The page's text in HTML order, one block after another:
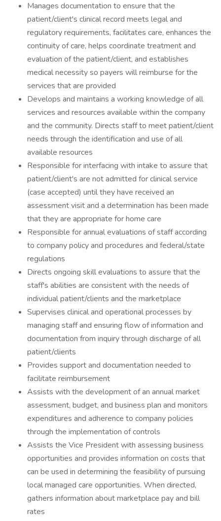
Manages documentation to ensure that the
patient/client's clinical record meets legal and
regulatory requirements, facilitates care, enhances the
continuity of care, helps coordinate treatment and
evaluation of the patient/client, and establishes
medical necessity so payers will reimburse for the
services that are provided
Develops and maintains a working knowledge of all
services and resources available within the company
and the community. Directs staff to meet patient/client
needs through the identification and use of all
available resources
Responsible for interfacing with intake to assure that
patient/client's are not admitted for clinical service
(case accepted) until they have received an
assessment visit and a determination has been made
that they are appropriate for home care
Responsible for annual evaluations of staff according
to company policy and procedures and federal/state
regulations
Directs ongoing skill evaluations to assure that the
staff's abilities are consistent with the needs of
individual patient/clients and the marketplace
Supervises clinical and operational processes by
managing staff and ensuring flow of information and
documentation from inquiry through discharge of all
patient/clients
Provides support and documentation needed to
facilitate reimbursement
Assists with the development of an annual market
assessment, budget, and business plan and monitors
expenditures and adherence to company policies
through the implementation of controls
Assists the Vice President with assessing business
opportunities and provides information on costs that
can be used in determining the feasibility of pursuing
local managed care opportunities. When directed,
gathers information about marketplace pay and bill
rates